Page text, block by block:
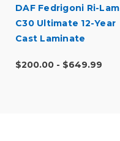
DAF Fedrigoni Ri-Lam
C30 Ultimate 12-Year
Cast Laminate
$200.00 - $649.99